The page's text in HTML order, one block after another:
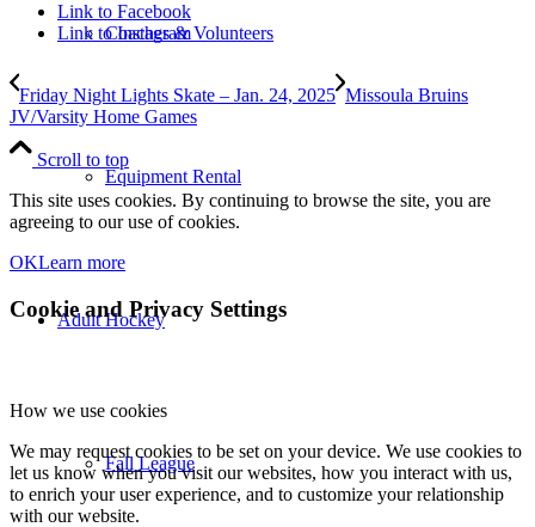
Coaches & Volunteers
Equipment Rental
Adult Hockey
Fall League
Link to Facebook
Link to Instagram
Friday Night Lights Skate – Jan. 24, 2025 Missoula Bruins
JV/Varsity Home Games
Scroll to top
This site uses cookies. By continuing to browse the site, you are
agreeing to our use of cookies.
OKLearn more
Cookie and Privacy Settings
How we use cookies
We may request cookies to be set on your device. We use cookies to
let us know when you visit our websites, how you interact with us,
to enrich your user experience, and to customize your relationship
with our website.